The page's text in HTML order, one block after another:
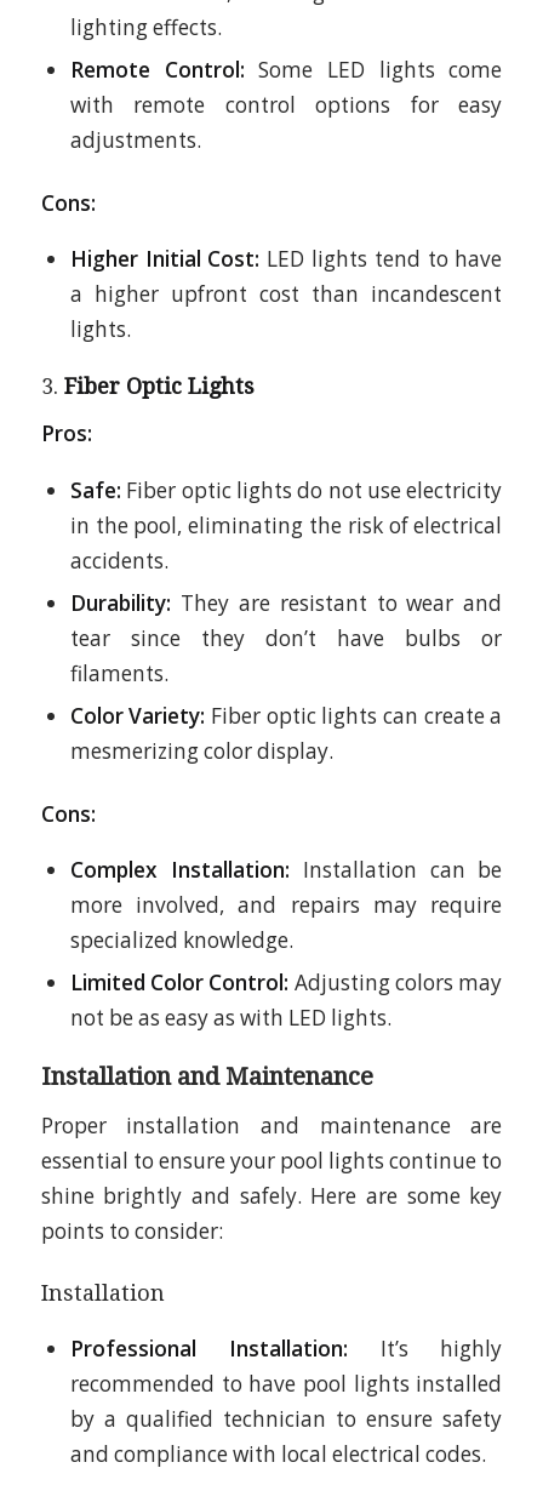
lighting effects.
Remote Control: Some LED lights come
with remote control options for easy
adjustments.
Cons:
Higher Initial Cost: LED lights tend to have
a higher upfront cost than incandescent
lights.
3. Fiber Optic Lights
Pros:
Safe: Fiber optic lights do not use electricity
in the pool, eliminating the risk of electrical
accidents.
Durability: They are resistant to wear and
tear since they don’t have bulbs or
filaments.
Color Variety: Fiber optic lights can create a
mesmerizing color display.
Cons:
Complex Installation: Installation can be
more involved, and repairs may require
specialized knowledge.
Limited Color Control: Adjusting colors may
not be as easy as with LED lights.
Installation and Maintenance
Proper installation and maintenance are
essential to ensure your pool lights continue to
shine brightly and safely. Here are some key
points to consider:
Installation
Professional Installation: It’s highly
recommended to have pool lights installed
by a qualified technician to ensure safety
and compliance with local electrical codes.